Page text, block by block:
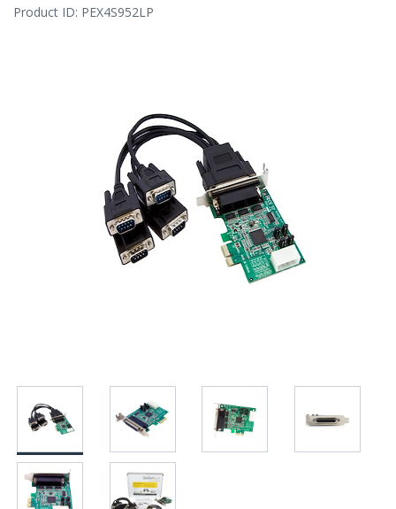
Product ID: PEX4S952LP